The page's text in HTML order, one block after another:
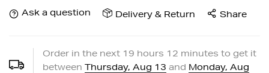
Ask a question Delivery & Return Share
Order in the next 19 hours 12 minutes to get it
between
Thursday, Aug 13 and Monday, Aug